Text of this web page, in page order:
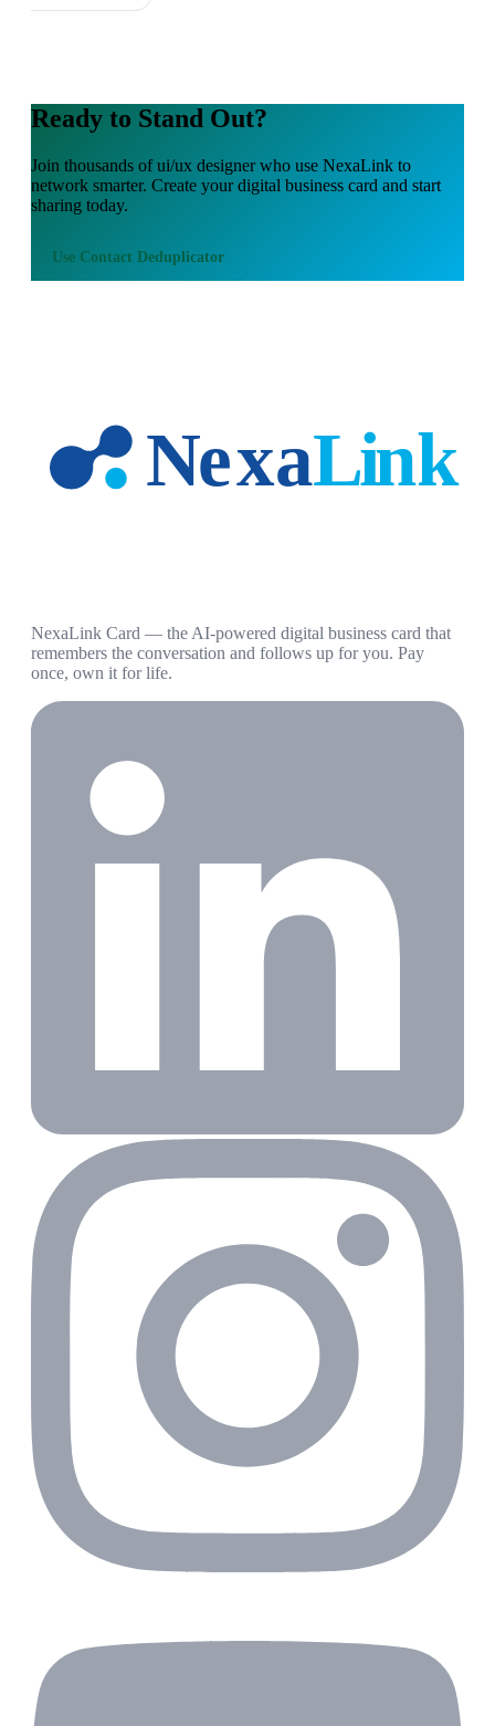
Ready to Stand Out?
Join thousands ofui/ux designerwho use NexaLink to
network smarter. Create your digital business card and start
sharing today.
Use Contact Deduplicator
NexaLink Card — the AI-powered digital business card that
remembers the conversation and follows up for you. Pay
once, own it for life.